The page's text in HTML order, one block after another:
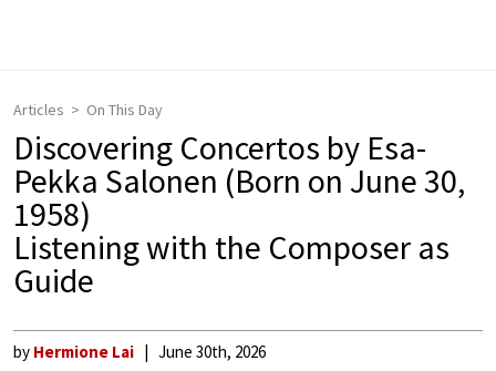
Articles On This Day
Discovering Concertos by Esa-
Pekka Salonen (Born on June 30,
1958)
Listening with the Composer as
Guide
by Hermione Lai June 30th, 2026